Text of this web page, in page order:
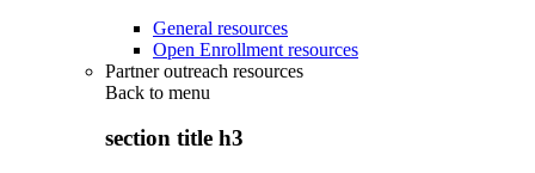
General resources
Open Enrollment resources
Partner outreach resources
Back to menu
section title h3